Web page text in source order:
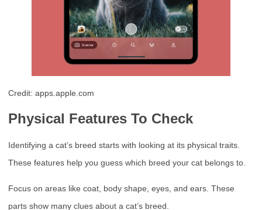
Credit: apps.apple.com
Physical Features To Check
Identifying a cat’s breed starts with looking at its physical traits.
These features help you guess which breed your cat belongs to.
Focus on areas like coat, body shape, eyes, and ears. These
parts show many clues about a cat’s breed.